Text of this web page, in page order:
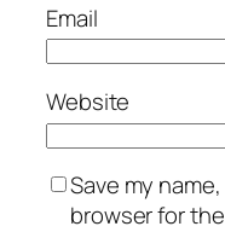
Email
Website
Save my
browser for